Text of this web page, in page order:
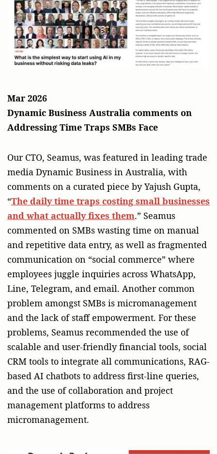
Mar 2026
Dynamic Business Australia comments on
Addressing Time Traps SMBs Face
Our CTO, Seamus, was featured in leading trade
media Dynamic Business in Australia, with
comments on a curated piece by Yajush Gupta,
“The daily time traps costing small businesses
and what actually fixes them.” Seamus
commented on SMBs wasting time on manual
and repetitive data entry, as well as fragmented
communication on “social commerce” where
employees juggle inquiries across WhatsApp,
Line, Telegram, and email. Another common
problem amongst SMBs is micromanagement
and the lack of staff empowerment. For these
problems, Seamus recommended the use of
scalable and user-friendly financial tools, social
CRM tools to integrate all communications, RAG-
based AI chatbots to address first-line queries,
and the use of collaboration and project
management platforms to address
micromanagement.